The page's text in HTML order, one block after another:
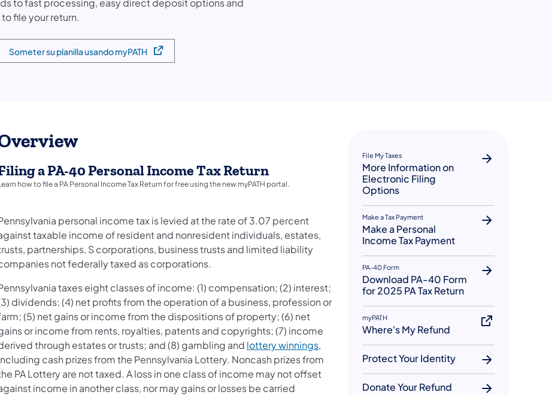
in a new tab)
to file your return.
Someter su planilla usando myPATH
(opens in a new tab)
a PA-40 Personal Income Tax Return
how to file a PA Personal Income Tax Return for free using the new myPATH portal.
personal income tax is levied at the rate of 3.07 percent
taxable income of resident and nonresident individuals, estates,
partnerships, S corporations, business trusts and limited liability
not federally taxed as corporations.
taxes eight classes of income: (1) compensation; (2) interest;
dividends; (4) net profits from the operation of a business, profession or
(5) net gains or income from the dispositions of property; (6) net
or income from rents, royalties, patents and copyrights; (7) income
through estates or trusts; and (8) gambling and lottery winnings,
cash prizes from the Pennsylvania Lottery. Noncash prizes from
PA Lottery are not taxed. A loss in one class of income may not offset
income in another class, nor may gains or losses be carried
File My Taxes
More Information on
Electronic Filing
Options
Make a Tax Payment
Make a Personal
Income Tax Payment
PA-40 Form
Download PA-40 Form
for 2025 PA Tax Return
myPATH
Where's My Refund
Protect Your Identity
Donate Your Refund